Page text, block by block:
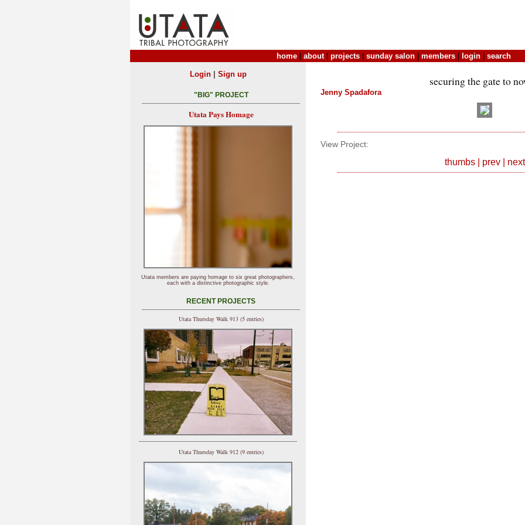
home about| projects sunday salon members login search
securing the gate to
Jenny Spadafora
View Project:
thumbs| prev| next
Login| Sign up
"BIG" PROJECT
Utata Pays Homage
Utata members are paying homage to six great photographers,
each with a distinctive photographic style.
RECENT PROJECTS
Utata Thursday Walk 913 (5 entries)
Utata Thursday Walk 912 (9 entries)